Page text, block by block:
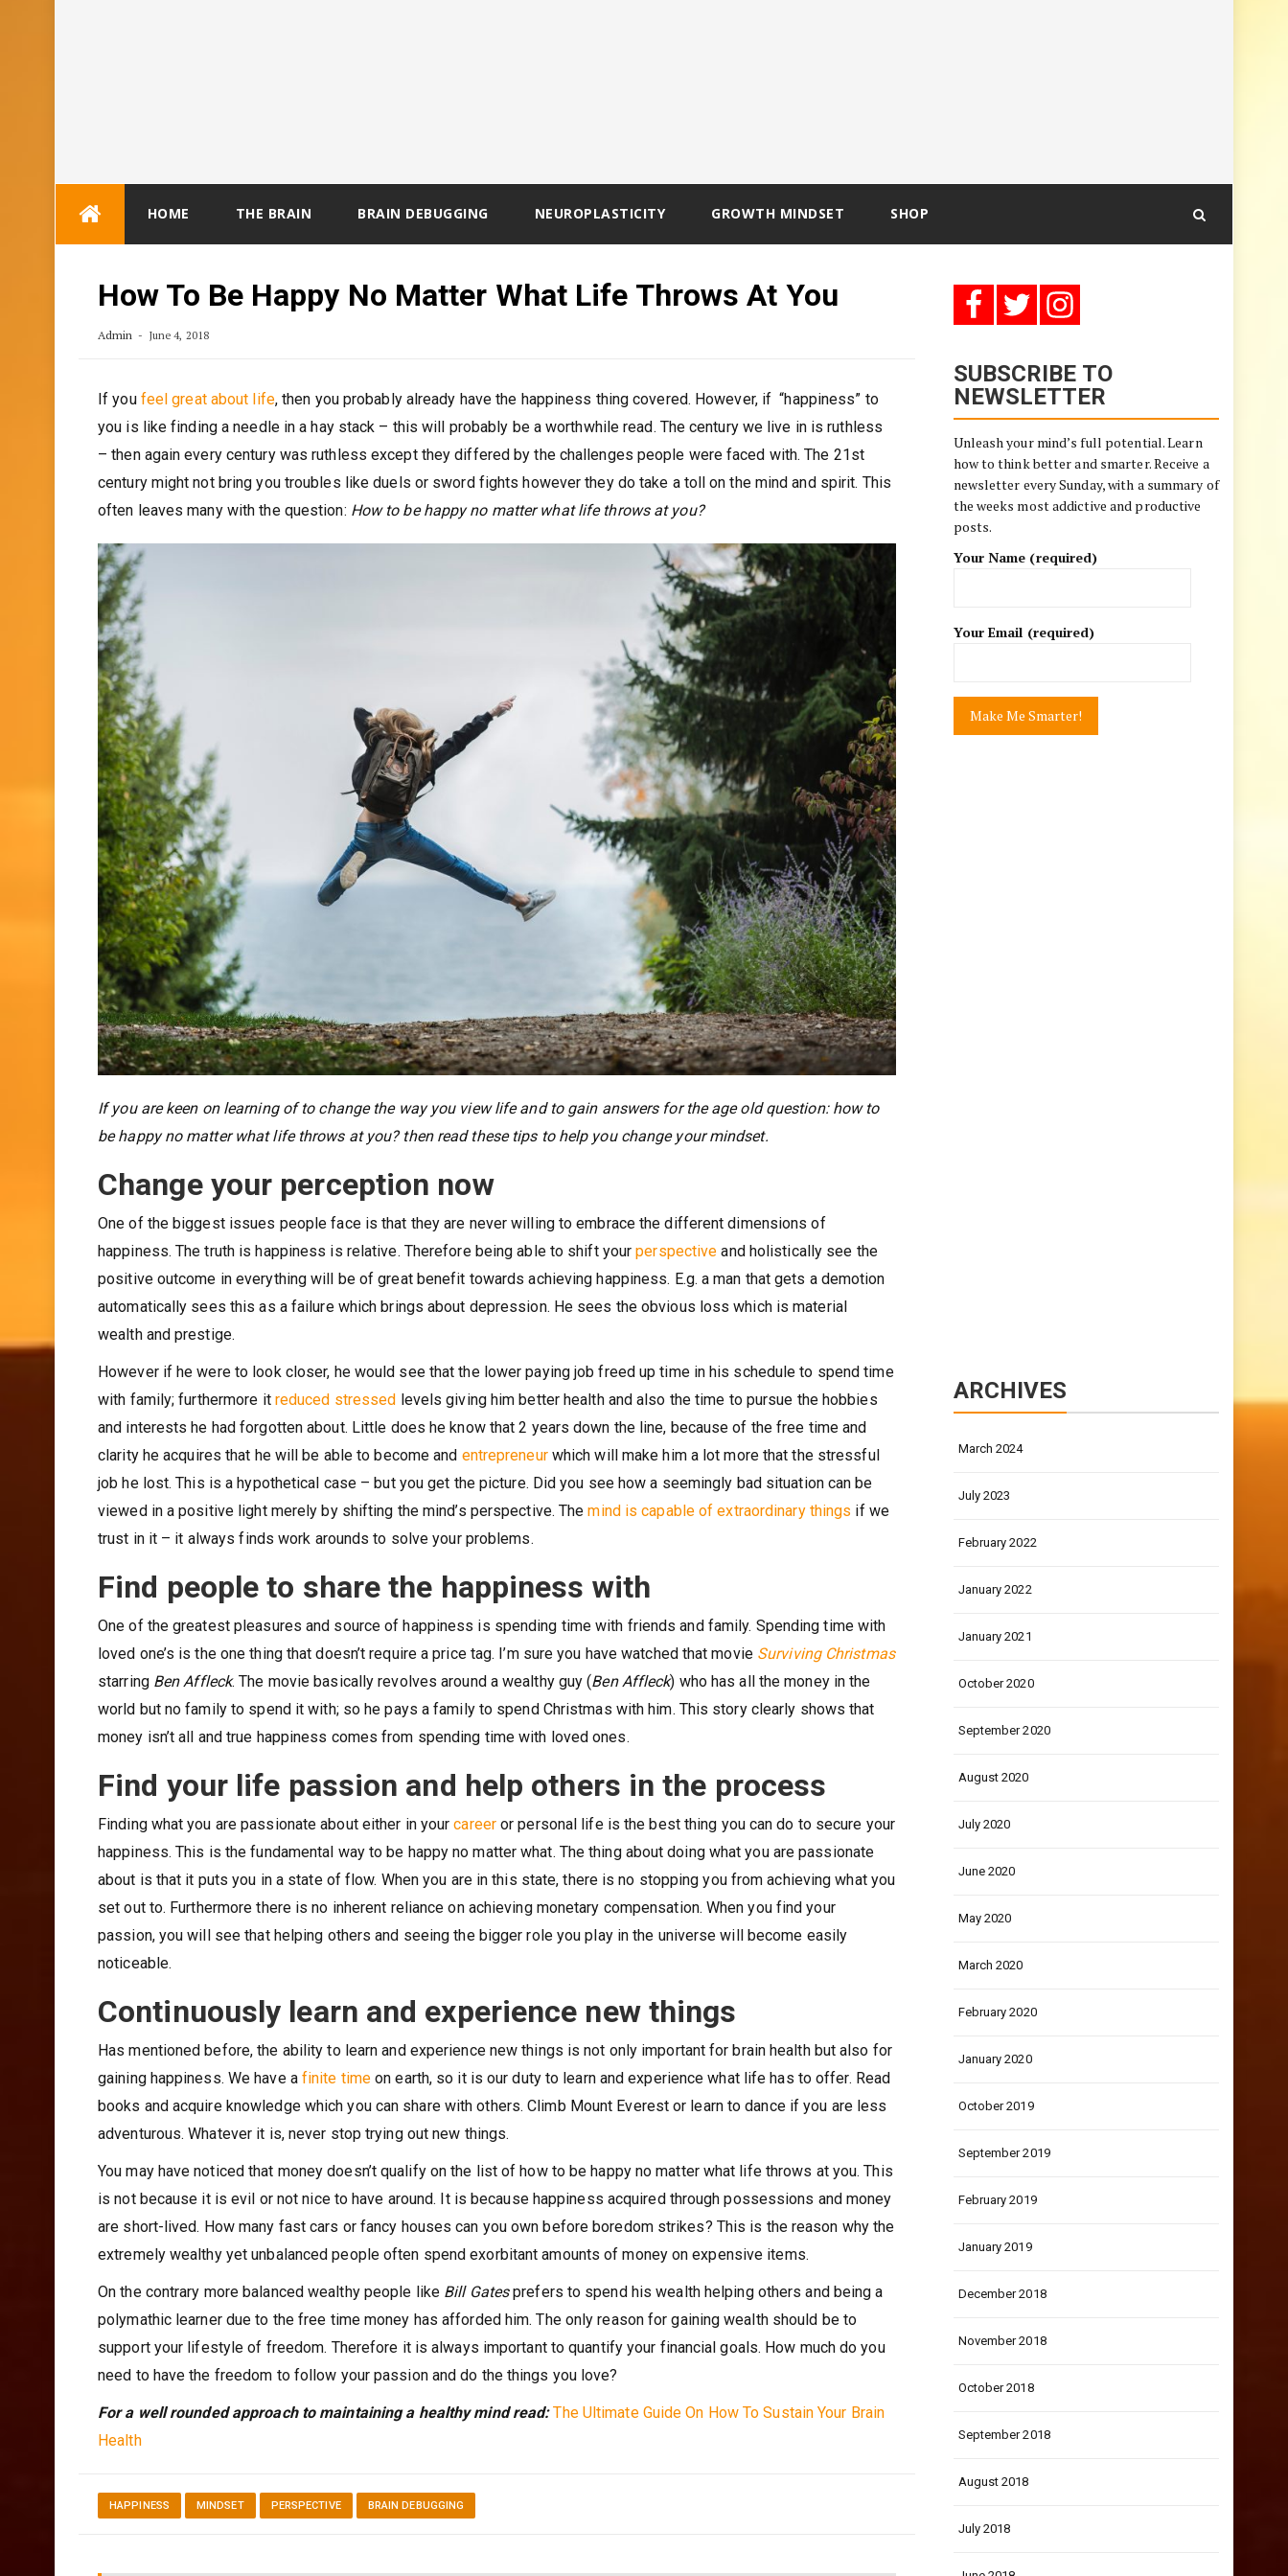
HOME THE BRAIN BRAIN DEBUGGING NEUROPLASTICITY GROWTH MINDSET SHOP
How To Be Happy No Matter What Life Throws At You
Admin June 4, 2018
If you feel great about life, then you probably already have the happiness thing covered. However, if “happiness” to
you is like finding a needle in a hay stack – this will probably be a worthwhile read. The century we live in is ruthless
– then again every century was ruthless except they differed by the challenges people were faced with. The 21st
century might not bring you troubles like duels or sword fights however they do take a toll on the mind and spirit. This
often leaves many with the question: How to be happy no matter what life throws at you?
If you are keen on learning of to change the way you view life and to gain answers for the age old question: how to
be happy no matter what life throws at you? then read these tips to help you change your mindset.
Change your perception now
One of the biggest issues people face is that they are never willing to embrace the different dimensions of
happiness. The truth is happiness is relative. Therefore being able to shift yourperspective and holistically see the
positive outcome in everything will be of great benefit towards achieving happiness. E.g. a man that gets a demotion
automatically sees this as a failure which brings about depression. He sees the obvious loss which is material
wealth and prestige.
However if he were to look closer, he would see that the lower paying job freed up time in his schedule to spend time
with family; furthermore it reduced stressed levels giving him better health and also the time to pursue the hobbies
and interests he had forgotten about. Little does he know that 2 years down the line, because of the free time and
clarity he acquires that he will be able to become and entrepreneurwhich will make him a lot more that the stressful
job he lost. This is a hypothetical case – but you get the picture. Did you see how a seemingly bad situation can be
viewed in a positive light merely by shifting the mind’s perspective. Themind is capable of extraordinary things if we
trust in it – it always finds work arounds to solve your problems.
Find people to share the happiness with
One of the greatest pleasures and source of happiness is spending time with friends and family. Spending time with
loved one’s is the one thing that doesn’t require a price tag. I’m sure you have watched that movie Surviving Christmas
starring Ben Affleck. The movie basically revolves around a wealthy guy (Ben Affleck) who has all the money in the
world but no family to spend it with; so he pays a family to spend Christmas with him. This story clearly shows that
money isn’t all and true happiness comes from spending time with loved ones.
Find your life passion and help others in the process
Finding what you are passionate about either in yourcareeror personal life is the best thing you can do to secure your
happiness. This is the fundamental way to be happy no matter what. The thing about doing what you are passionate
about is that it puts you in a state of flow. When you are in this state, there is no stopping you from achieving what you
set out to. Furthermore there is no inherent reliance on achieving monetary compensation. When you find your
passion, you will see that helping others and seeing the bigger role you play in the universe will become easily
noticeable.
Continuously learn and experience new things
Has mentioned before, the ability to learn and experience new things is not only important for brain health but also for
gaining happiness. We have a finite time on earth, so it is our duty to learn and experience what life has to offer. Read
books and acquire knowledge which you can share with others. Climb Mount Everest or learn to dance if you are less
adventurous. Whatever it is, never stop trying out new things.
You may have noticed that money doesn’t qualify on the list of how to be happy no matter what life throws at you. This
is not because it is evil or not nice to have around. It is because happiness acquired through possessions and money
are short-lived. How many fast cars or fancy houses can you own before boredom strikes? This is the reason why the
extremely wealthy yet unbalanced people often spend exorbitant amounts of money on expensive items.
On the contrary more balanced wealthy people like Bill Gatesprefers to spend his wealth helping others and being a
polymathic learner due to the free time money has afforded him. The only reason for gaining wealth should be to
support your lifestyle of freedom. Therefore it is always important to quantify your financial goals. How much do you
need to have the freedom to follow your passion and do the things you love?
For a well rounded approach to maintaining a healthy mind read: The Ultimate Guide On How To Sustain Your Brain
Health
HAPPINESS MINDSET PERSPECTIVE BRAIN DEBUGGING
SUBSCRIBE TO
NEWSLETTER
Unleash your mind’s full potential. Learn
how to think better and smarter. Receive a
newsletter every Sunday, with a summary of
the weeks most addictive and productive
posts.
Your Name (required)
Your Email (required)
ARCHIVES
March 2024
July 2023
February 2022
January 2022
January 2021
October 2020
September 2020
August 2020
July 2020
June 2020
May 2020
March 2020
February 2020
January 2020
October 2019
September 2019
February 2019
January 2019
December 2018
November 2018
October 2018
September 2018
August 2018
July 2018